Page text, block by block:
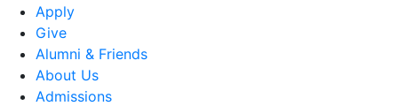
Apply
Give
Alumni & Friends
About Us
Admissions